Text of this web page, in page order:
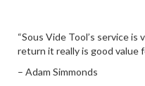
“Sous Vide Tool’s service
return it really is good value
– Adam Simmonds